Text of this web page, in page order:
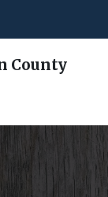
County